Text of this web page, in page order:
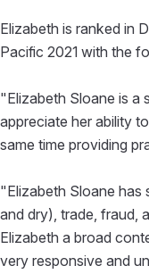
Elizabeth is ranked in
Pacific 2021 with the
"Elizabeth Sloane is a
appreciate her ability
same time providing
"Elizabeth Sloane has
and dry), trade, fraud,
Elizabeth a broad
very responsive and